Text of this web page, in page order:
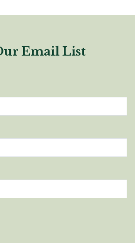
Email List